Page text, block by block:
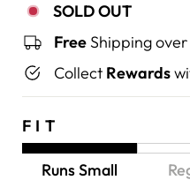
SOLD OUT
Free Shipping
Collect Rewards
FIT
Runs Small